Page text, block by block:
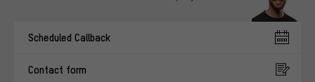
Scheduled Callback
Contact form
You'll receive more relevant offers from us instead of random ads.
advertising partners and show you relevant offers and advice.